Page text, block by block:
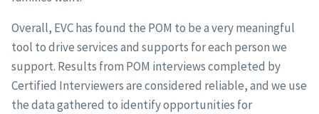
Overall, EVC has found the POM to be a very meaningful
tool to drive services and supports for each person we
support. Results from POM interviews completed by
Certified Interviewers are considered reliable, and we use
the data gathered to identify opportunities for